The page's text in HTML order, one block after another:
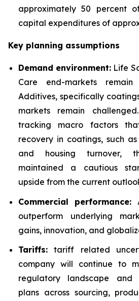
approximately 50 percent
capital expenditures of
Key planning assumptions
Demand environment: Life
Care end-markets remain
Additives, specifically
markets remain
tracking macro factors
recovery in coatings, such
and housing turnover,
maintained a cautious
upside from the current
Commercial performance:
outperform underlying
gains, innovation, and
Tariffs: tariff related
company will continue to
regulatory landscape and
plans across sourcing,